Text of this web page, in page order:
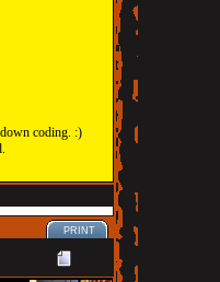
coding. :)
PRINT